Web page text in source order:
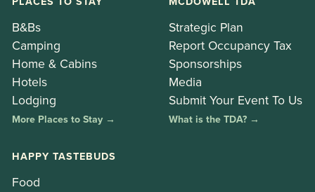
B&Bs
Camping
Home & Cabins
Hotels
Lodging
More Places to Stay →
Strategic Plan
Report Occupancy Tax
Sponsorships
Media
Submit Your Event To Us
What is the TDA? →
HAPPY TASTEBUDS
Food